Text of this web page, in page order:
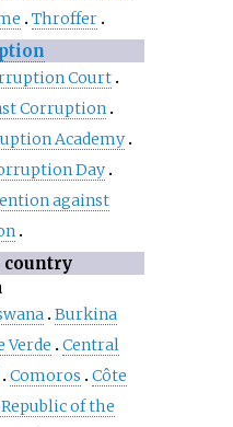
Throffer
Court
Corruption
Academy
Day
against
country
Burkina
Verde
Central
Comoros
Côte
of the